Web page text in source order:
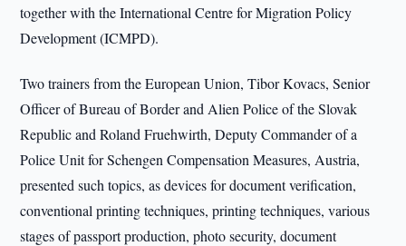
together with the International Centre for Migration Policy
Development (ICMPD).
Two trainers from the European Union, Tibor Kovacs, Senior
Officer of Bureau of Border and Alien Police of the Slovak
Republic and Roland Fruehwirth, Deputy Commander of a
Police Unit for Schengen Compensation Measures, Austria,
presented such topics, as devices for document verification,
conventional printing techniques, printing techniques, various
stages of passport production, photo security, document